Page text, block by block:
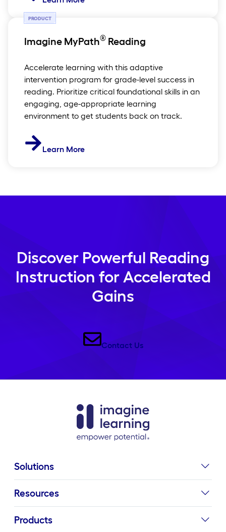
PRODUCT
Imagine MyPath® Reading
Accelerate learning with this adaptive
intervention program for grade-level success in
reading. Prioritize critical foundational skills in an
engaging, age-appropriate learning
environment to get students back on track.
Learn More
Discover Powerful Reading
Instruction for Accelerated
Gains
Contact Us
Solutions
Resources
Products